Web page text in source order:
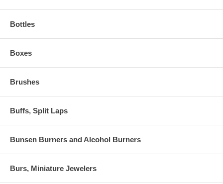
Bottles
Boxes
Brushes
Buffs, Split Laps
Bunsen Burners and Alcohol Burners
Burs, Miniature Jewelers